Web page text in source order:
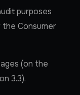
purposes
Consumer
(on the
3.3).